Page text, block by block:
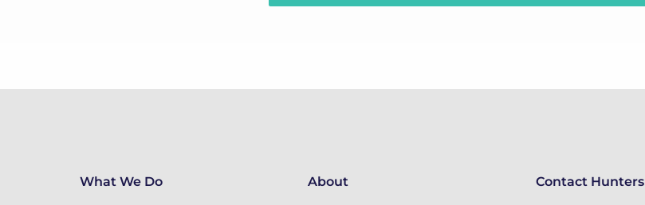
What We Do About Contact Hunters